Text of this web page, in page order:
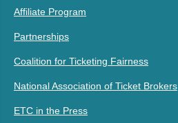
Affiliate Program
Partnerships
Coalition for Ticketing Fairness
National Association of Ticket Brokers
ETC in the Press